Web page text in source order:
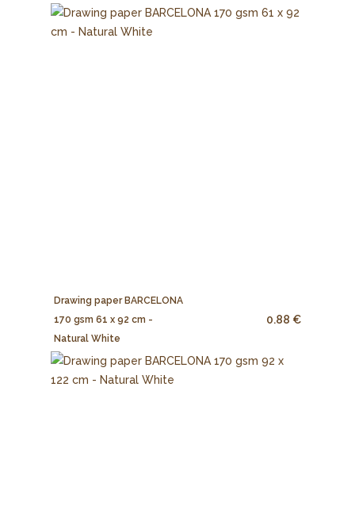
Drawing paper BARCELONA
170 gsm 61 x 92 cm -
Natural White
0.88 €